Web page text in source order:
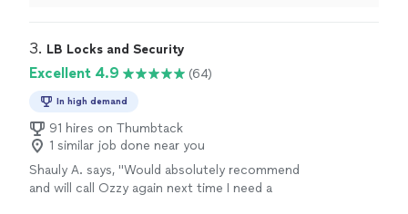
3. LB Locks and Security
Excellent 4.9 (64)
In high demand
91 hires on Thumbtack
1 similar job done near you
Shauly A. says, "Would absolutely recommend
and will call Ozzy again next time I need a